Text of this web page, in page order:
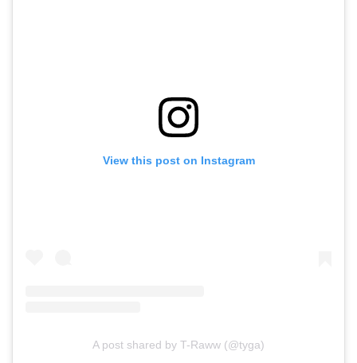
View this post on Instagram
A post shared by T-Raww (@tyga)